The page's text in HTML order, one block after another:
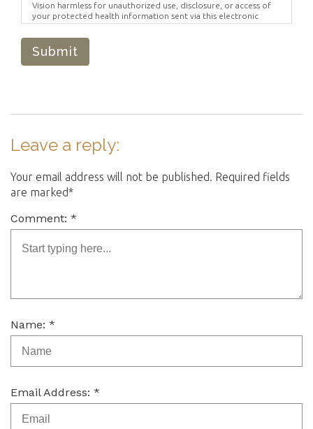
Vision harmless for unauthorized use, disclosure, or access of
your protected health information sent via this electronic
means.
Submit
Leave a reply:
Your email address will not be published. Required fields
are marked*
Comment: *
Name: *
Email Address: *